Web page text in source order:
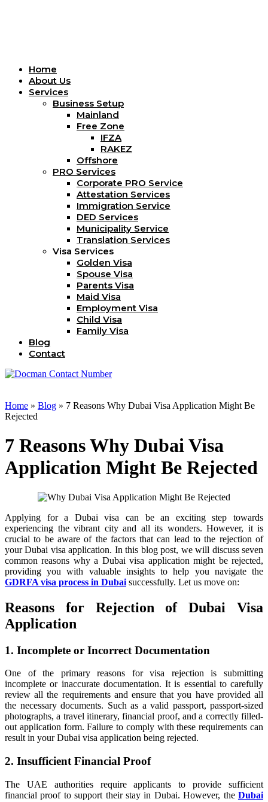
Home
About Us
Services
Business Setup
Mainland
Free Zone
IFZA
RAKEZ
Offshore
PRO Services
Corporate PRO Service
Attestation Services
Immigration Service
DED Services
Municipality Service
Translation Services
Visa Services
Golden Visa
Spouse Visa
Parents Visa
Maid Visa
Employment Visa
Child Visa
Family Visa
Blog
Contact
Home » Blog » 7 Reasons Why Dubai Visa Application Might Be
Rejected
7 Reasons Why Dubai Visa
Application Might Be Rejected
Applying for a Dubai visa can be an exciting step towards
experiencing the vibrant city and all its wonders. However, it is
crucial to be aware of the factors that can lead to the rejection of
your Dubai visa application. In this blog post, we will discuss seven
common reasons why a Dubai visa application might be rejected,
providing you with valuable insights to help you navigate the
GDRFA visa process in Dubai successfully. Let us move on:
Reasons for Rejection of Dubai Visa
Application
1. Incomplete or Incorrect Documentation
One of the primary reasons for visa rejection is submitting
incomplete or inaccurate documentation. It is essential to carefully
review all the requirements and ensure that you have provided all
the necessary documents. Such as a valid passport, passport-sized
photographs, a travel itinerary, financial proof, and a correctly filled-
out application form. Failure to comply with these requirements can
result in your Dubai visa application being rejected.
2. Insufficient Financial Proof
The UAE authorities require applicants to provide sufficient
financial proof to support their stay in Dubai. However, the Dubai